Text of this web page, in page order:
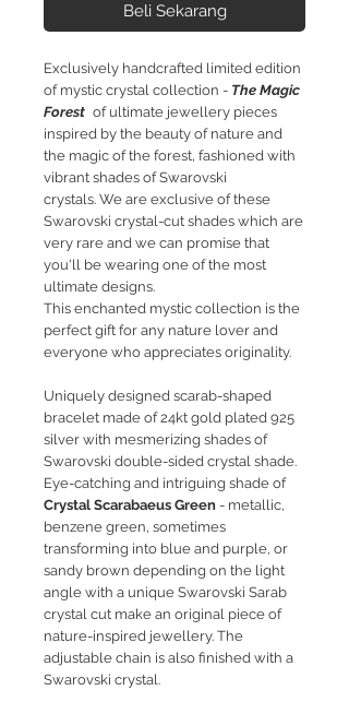
Beli Sekarang
Exclusively handcrafted limited edition
of mystic crystal collection - The Magic
Forest of ultimate jewellery pieces
inspired by the beauty of nature and
the magic of the forest, fashioned with
vibrant shades of Swarovski
crystals. We are exclusive of these
Swarovski crystal-cut shades which are
very rare and we can promise that
you'll be wearing one of the most
ultimate designs.
This enchanted mystic collection is the
perfect gift for any nature lover and
everyone who appreciates originality.
Uniquely designed scarab-shaped
bracelet made of 24kt gold plated 925
silver with mesmerizing shades of
Swarovski double-sided crystal shade.
Eye-catching and intriguing shade of
Crystal Scarabaeus Green - metallic,
benzene green, sometimes
transforming into blue and purple, or
sandy brown depending on the light
angle with a unique Swarovski Sarab
crystal cut make an original piece of
nature-inspired jewellery. The
adjustable chain is also finished with a
Swarovski crystal.